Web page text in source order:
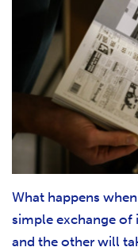
What happens
simple exchange
and the other will